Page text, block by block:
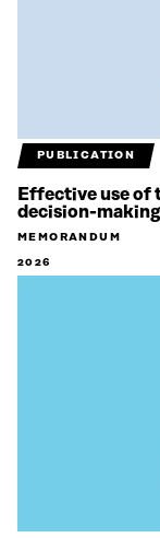
PUBLICATION
Effective use
decision-making
MEMORANDUM
2026